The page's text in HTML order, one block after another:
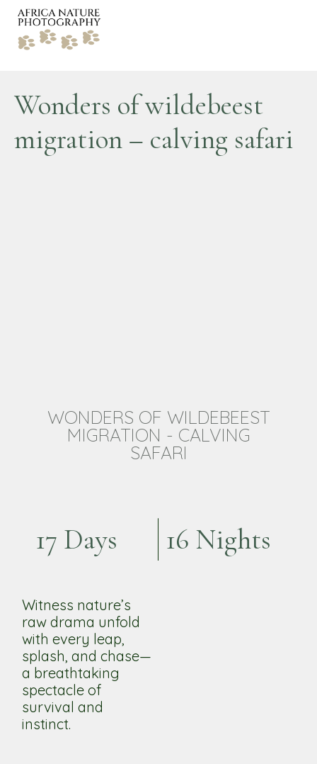
Wonders of wildebeest
migration – calving safari
WONDERS OF WILDEBEEST
MIGRATION - CALVING
SAFARI
17 Days 16 Nights
Witness nature’s
raw drama unfold
with every leap,
splash, and chase—
a breathtaking
spectacle of
survival and
instinct.